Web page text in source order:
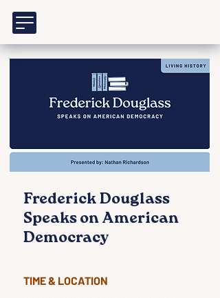
Frederick Douglass
Speaks on American
Democracy
TIME & LOCATION